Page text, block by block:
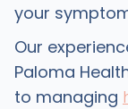
your
Our
Paloma
to managing